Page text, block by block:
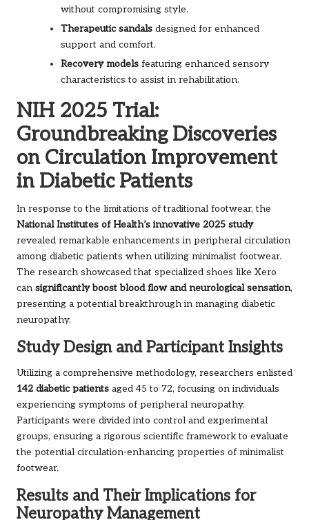
without compromising style.
Therapeutic sandals designed for enhanced
support and comfort.
Recovery models featuring enhanced sensory
characteristics to assist in rehabilitation.
NIH 2025 Trial:
Groundbreaking Discoveries
on Circulation Improvement
in Diabetic Patients
In response to the limitations of traditional footwear, the
National Institutes of Health’s innovative 2025 study
revealed remarkable enhancements in peripheral circulation
among diabetic patients when utilizing minimalist footwear.
The research showcased that specialized shoes like Xero
can significantly boost blood flow and neurological sensation,
presenting a potential breakthrough in managing diabetic
neuropathy.
Study Design and Participant Insights
Utilizing a comprehensive methodology, researchers enlisted
142 diabetic patients aged 45 to 72, focusing on individuals
experiencing symptoms of peripheral neuropathy.
Participants were divided into control and experimental
groups, ensuring a rigorous scientific framework to evaluate
the potential circulation-enhancing properties of minimalist
footwear.
Results and Their Implications for
Neuropathy Management